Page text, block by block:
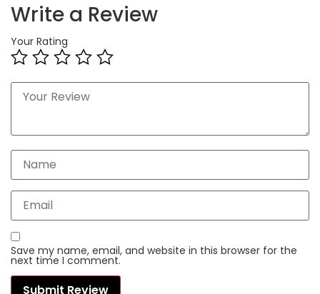
Write a Review
Your Rating
Save my name, email, and website in this browser for the
next time I comment.